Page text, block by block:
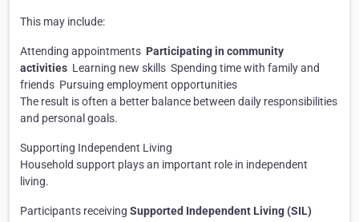
This may include:
Attending appointments Participating in community
activities Learning new skills Spending time with family and
friends Pursuing employment opportunities
The result is often a better balance between daily responsibilities
and personal goals.
Supporting Independent Living
Household support plays an important role in independent
living.
Participants receiving Supported Independent Living (SIL)